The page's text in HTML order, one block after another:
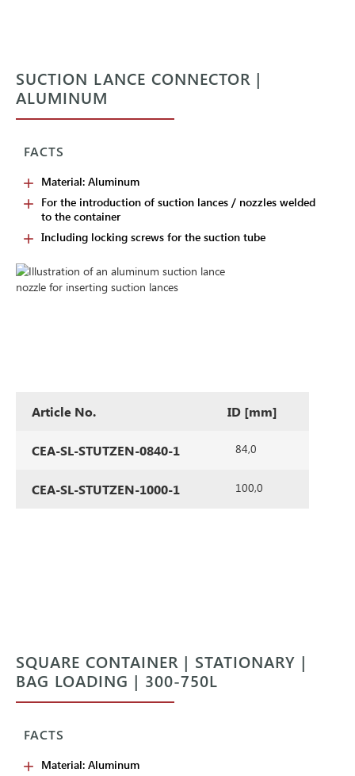
SUCTION LANCE CONNECTOR |
ALUMINUM
FACTS
Material: Aluminum
For the introduction of suction lances / nozzles welded
to the container
Including locking screws for the suction tube
Article No. ID [mm]
CEA-SL-STUTZEN-0840-1 84,0
CEA-SL-STUTZEN-1000-1 100,0
SQUARE CONTAINER | STATIONARY |
BAG LOADING | 300-750L
FACTS
Material: Aluminum